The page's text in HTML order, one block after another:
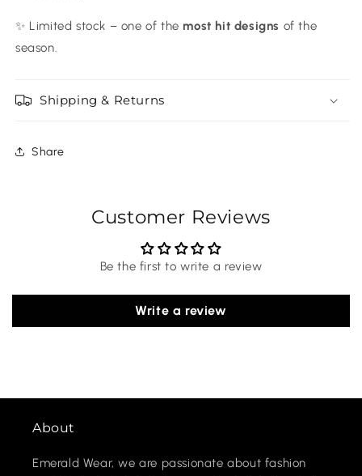
✨ Limited stock – one of the most hit designs of the
season.
Shipping & Returns
Share
Customer Reviews
Be the first to write a review
Write a review
About
Emerald Wear, we are passionate about fashion